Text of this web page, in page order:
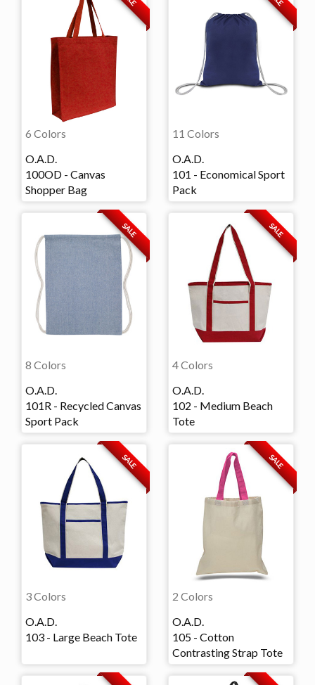
6 Colors
O.A.D.
100OD - Canvas
Shopper Bag
11 Colors
O.A.D.
101 - Economical Sport
Pack
SALE
8 Colors
O.A.D.
101R - Recycled Canvas
Sport Pack
SALE
4 Colors
O.A.D.
102 - Medium Beach
Tote
SALE
3 Colors
O.A.D.
103 - Large Beach Tote
SALE
2 Colors
O.A.D.
105 - Cotton
Contrasting Strap Tote